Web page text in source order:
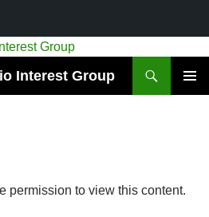
Interest Group
permission to view this content.